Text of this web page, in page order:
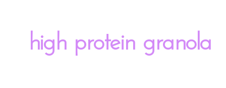
high protein granola